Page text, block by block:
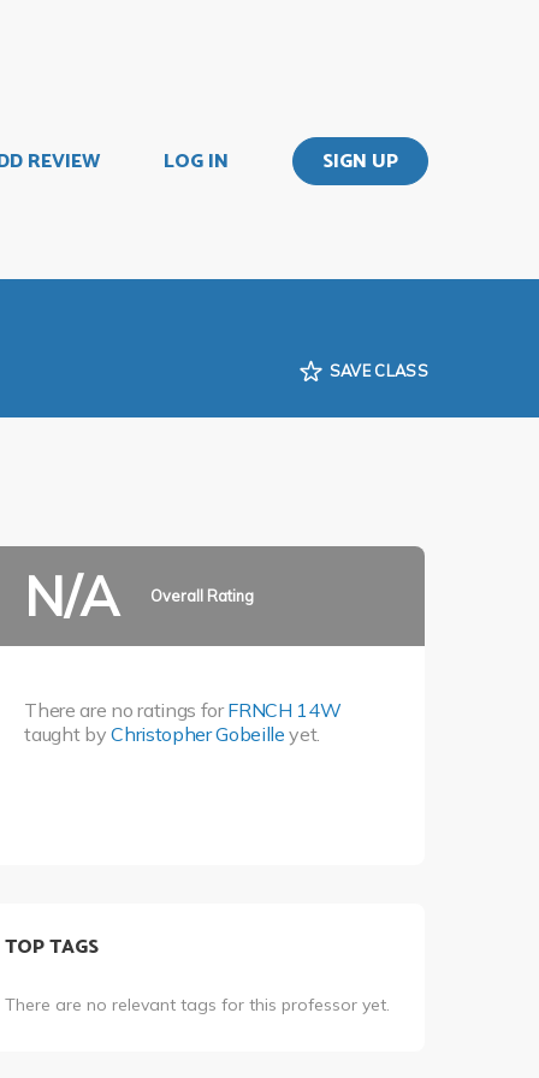
REVIEW LOG IN SIGN UP
SAVE CLASS
N/A Overall Rating
There are no ratings forFRNCH 14W
taught byChristopher Gobeille yet.
TOP TAGS
There are no relevant tags for this professor yet.